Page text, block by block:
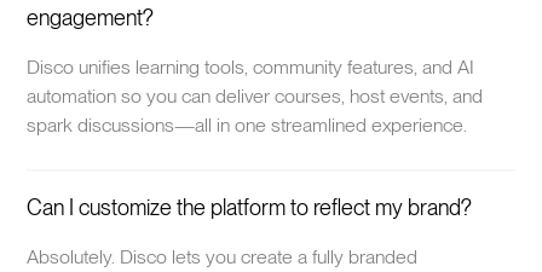
engagement?
Disco unifies learning tools, community features, and AI
automation so you can deliver courses, host events, and
spark discussions—all in one streamlined experience.
Can I customize the platform to reflect my brand?
Absolutely. Disco lets you create a fully branded